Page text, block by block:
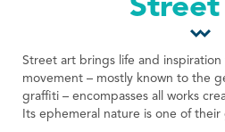
Street art brings life and
movement – mostly known to the
graffiti – encompasses all works
Its ephemeral nature is one of